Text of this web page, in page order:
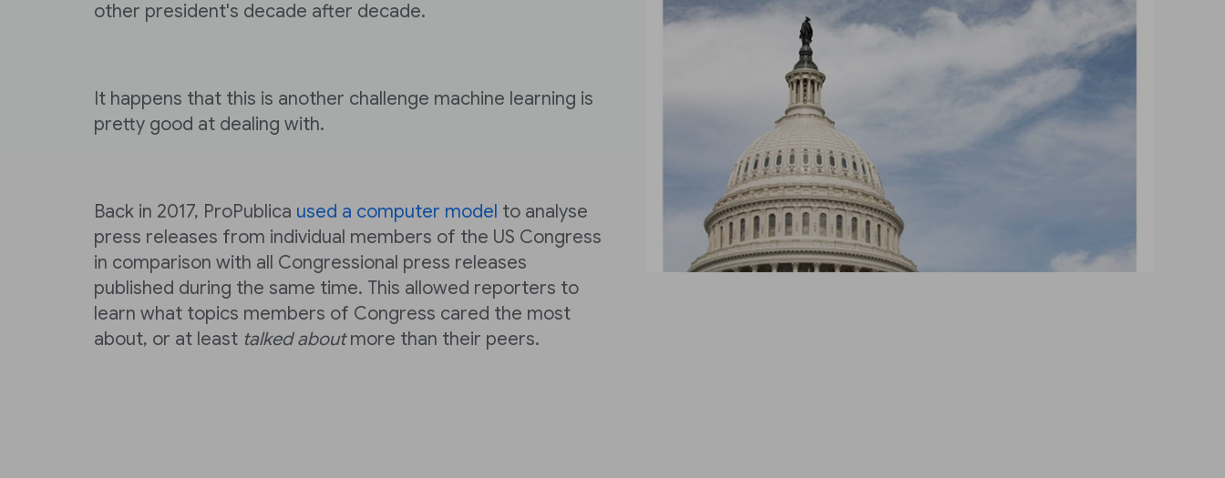
other president's decade after decade.
It happens that this is another challenge machine learning is
pretty good at dealing with.
Back in 2017, ProPublica used a computer model to analyse
press releases from individual members of the US Congress
in comparison with all Congressional press releases
published during the same time. This allowed reporters to
learn what topics members of Congress cared the most
about, or at least talked aboutmore than their peers.